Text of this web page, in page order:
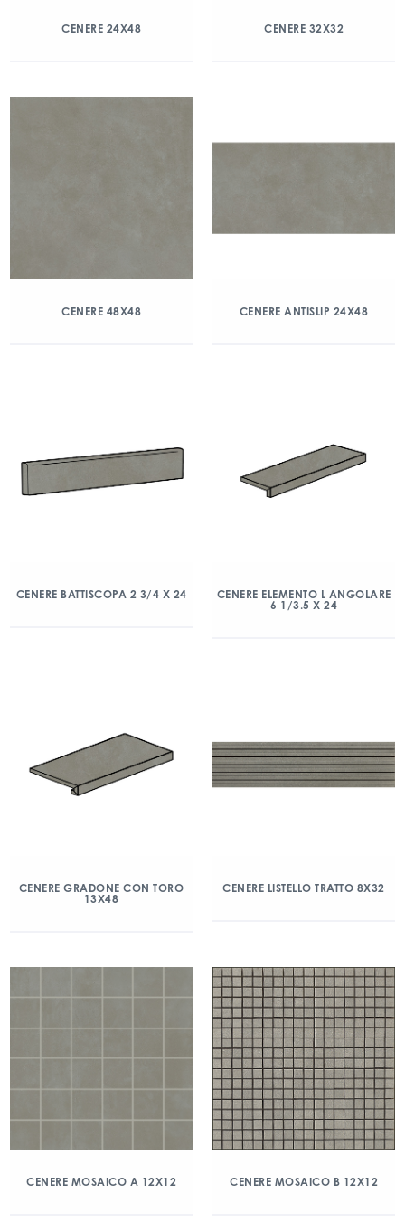
CENERE 24X48 CENERE 32X32
CENERE 48X48 CENERE ANTISLIP 24X48
CENERE BATTISCOPA 2 3/4 X 24
CENERE ELEMENTO L ANGOLARE
6 1/3.5 X 24
CENERE GRADONE CON TORO
13X48
CENERE LISTELLO TRATTO 8X32
CENERE MOSAICO A 12X12 CENERE MOSAICO B 12X12